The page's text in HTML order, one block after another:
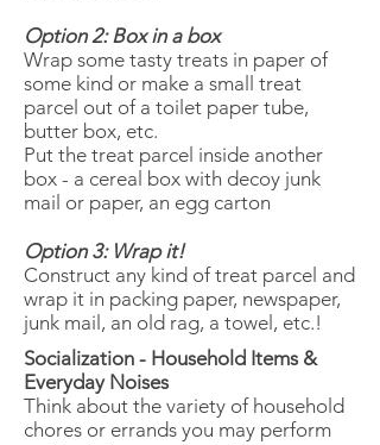
Option 2: Box in a box
Wrap some tasty treats in paper of
some kind or make a small treat
parcel out of a toilet paper tube,
butter box, etc.
Put the treat parcel inside another
box - a cereal box with decoy junk
mail or paper, an egg carton
Option 3: Wrap it!
Construct any kind of treat parcel and
wrap it in packing paper, newspaper,
junk mail, an old rag, a towel, etc.!
Socialization - Household Items &
Everyday Noises
​Think about the variety of household
chores or errands you may perform